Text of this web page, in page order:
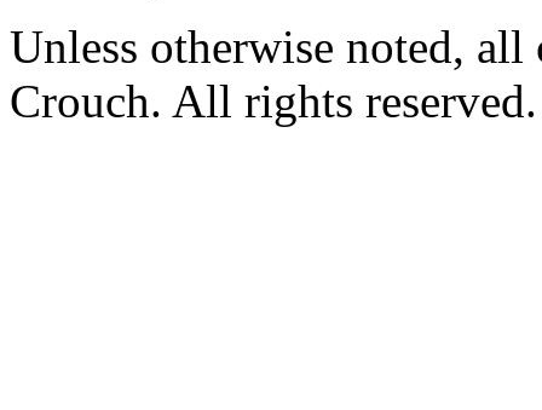
Unless otherwise noted,
Crouch. All rights reserved.